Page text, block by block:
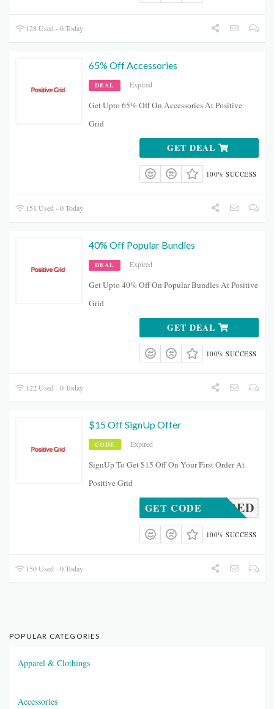
128 Used - 0 Today
65% Off Accessories
DEAL Expired
Get Upto 65% Off On Accessories At Positive
Grid
GET DEAL
100% SUCCESS
151 Used - 0 Today
40% Off Popular Bundles
DEAL Expired
Get Upto 40% Off On Popular Bundles At Positive
Grid
GET DEAL
100% SUCCESS
122 Used - 0 Today
$15 Off SignUp Offer
CODE Expired
SignUp To Get $15 Off On Your First Order At
Positive Grid
REQUIRED
GET CODE
100% SUCCESS
150 Used - 0 Today
POPULAR CATEGORIES
Apparel & Clothings
Accessories